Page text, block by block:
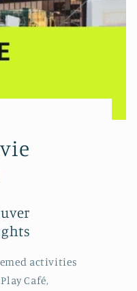
activities
Café,